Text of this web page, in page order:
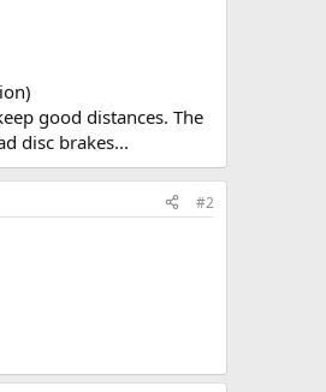
good distances. The
disc brakes...
#2